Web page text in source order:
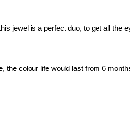
jewel is a perfect duo, to get all the
colour life would last from 6